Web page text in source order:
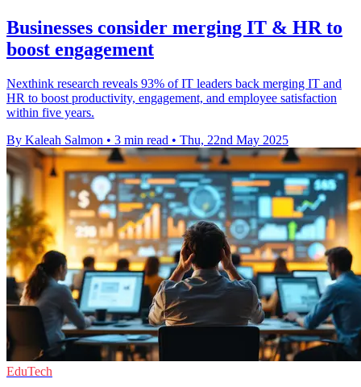
Businesses consider merging IT & HR to
boost engagement
Nexthink research reveals 93% of IT leaders back merging IT and
HR to boost productivity, engagement, and employee satisfaction
within five years.
By Kaleah Salmon • 3 min read • Thu, 22nd May 2025
EduTech